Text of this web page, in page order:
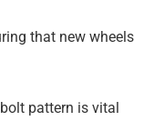
that new wheels
pattern is vital